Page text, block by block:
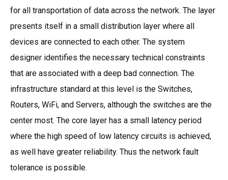
for all transportation of data across the network. The layer
presents itself in a small distribution layer where all
devices are connected to each other. The system
designer identifies the necessary technical constraints
that are associated with a deep bad connection. The
infrastructure standard at this level is the Switches,
Routers, WiFi, and Servers, although the switches are the
center most. The core layer has a small latency period
where the high speed of low latency circuits is achieved,
as well have greater reliability. Thus the network fault
tolerance is possible.